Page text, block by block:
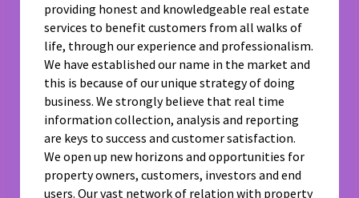
providing honest and knowledgeable real estate
services to benefit customers from all walks of
life, through our experience and professionalism.
We have established our name in the market and
this is because of our unique strategy of doing
business. We strongly believe that real time
information collection, analysis and reporting
are keys to success and customer satisfaction.
We open up new horizons and opportunities for
property owners, customers, investors and end
users. Our vast network of relation with property